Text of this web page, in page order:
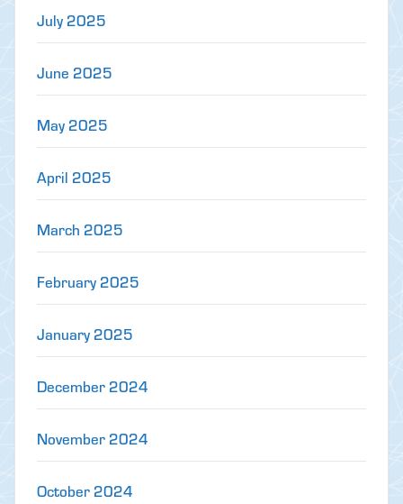
July 2025
June 2025
May 2025
April 2025
March 2025
February 2025
January 2025
December 2024
November 2024
October 2024